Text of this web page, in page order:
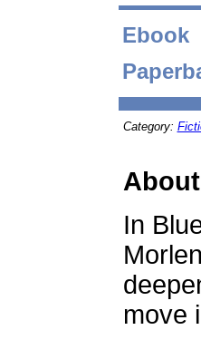
Ebook
Category:
In
move